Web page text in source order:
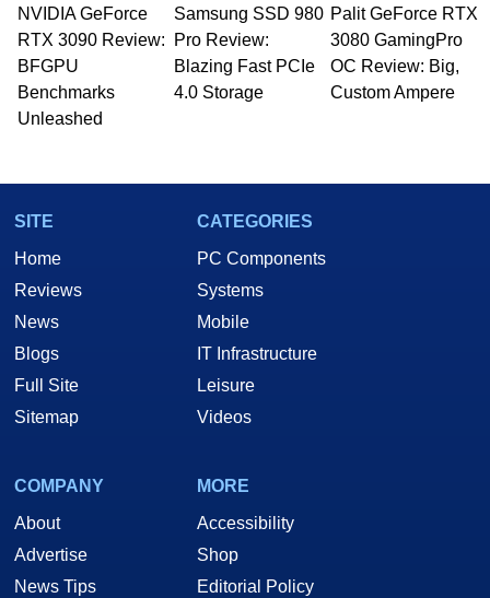
NVIDIA GeForce
RTX 3090 Review:
BFGPU
Benchmarks
Unleashed
Samsung SSD 980
Pro Review:
Blazing Fast PCIe
4.0 Storage
Palit GeForce RTX
3080 GamingPro
OC Review: Big,
Custom Ampere
SITE
Home
Reviews
News
Blogs
Full Site
Sitemap
CATEGORIES
PC Components
Systems
Mobile
IT Infrastructure
Leisure
Videos
COMPANY
About
Advertise
News Tips
MORE
Accessibility
Shop
Editorial Policy